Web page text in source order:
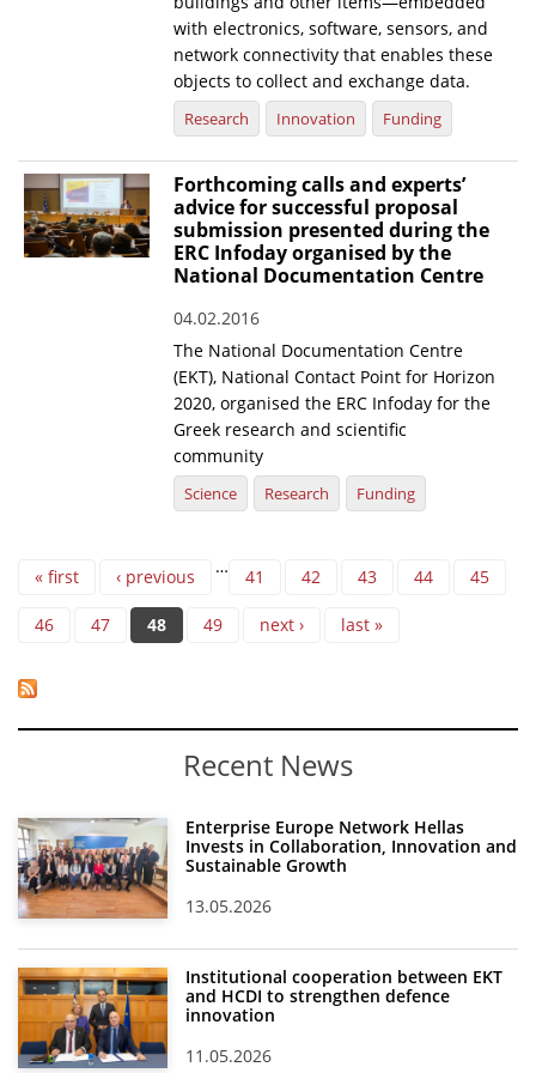
with electronics, software, sensors, and
network connectivity that enables these
objects to collect and exchange data.
Research Innovation Funding
Forthcoming calls and experts’
advice for successful proposal
submission presented during the
ERC Infoday organised by the
National Documentation Centre
04.02.2016
The National Documentation Centre
(EKT), National Contact Point for Horizon
2020, organised the ERC Infoday for the
Greek research and scientific
community
Science Research Funding
Pages
« first ‹ previous … 41 42 43 44 45
46 47 48 49 next › last »
Recent News
Enterprise Europe Network Hellas
Invests in Collaboration, Innovation and
Sustainable Growth
13.05.2026
Institutional cooperation between EKT
and HCDI to strengthen defence
innovation
11.05.2026